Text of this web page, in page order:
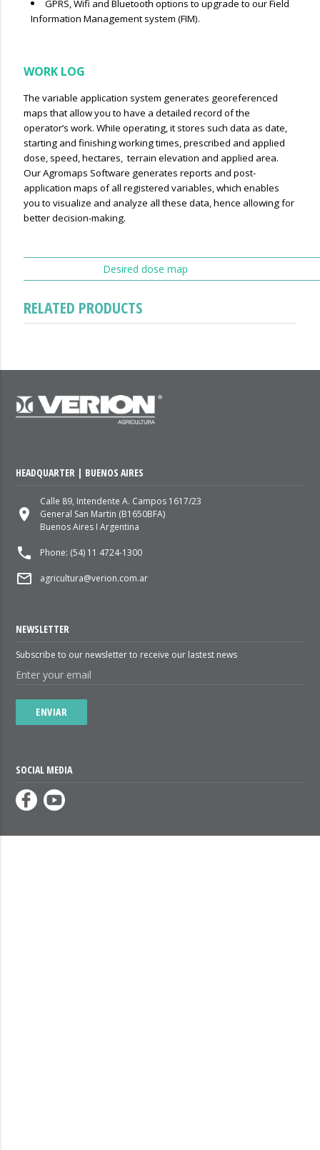
GPRS, Wifi and Bluetooth options to upgrade to our Field
Information Management system (FIM).
WORK LOG
The variable application system generates georeferenced
maps that allow you to have a detailed record of the
operator’s work. WhiIe operating, it stores such data as date,
starting and finishing working times, prescribed and applied
dose, speed, hectares, terrain elevation and applied area.
Our Agromaps Software generates reports and post-
application maps of all registered variables, which enables
you to visualize and analyze all these data, hence allowing for
better decision-making.
Desired dose map
RELATED PRODUCTS
HEADQUARTER | BUENOS AIRES
place
Calle 89, Intendente A. Campos 1617/23
General San Martin (B1650BFA)
Buenos Aires I Argentina
local_phone Phone: (54) 11 4724-1300
mail_outline agricultura@verion.com.ar
NEWSLETTER
Subscribe to our newsletter to receive our lastest news
ENVIAR
SOCIAL MEDIA